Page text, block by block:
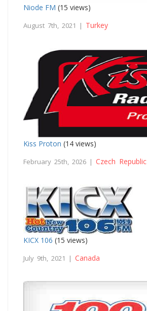
Niode FM (15 views)
August 7th, 2021 | Turkey
Kiss Proton (14 views)
February 25th, 2026 | Czech Republic
KICX 106 (15 views)
July 9th, 2021 | Canada